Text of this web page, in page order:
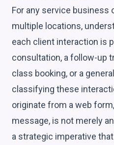
For any service business
multiple locations,
each client interaction is
consultation, a follow-up
class booking, or a
classifying these
originate from a web
message, is not merely
a strategic imperative